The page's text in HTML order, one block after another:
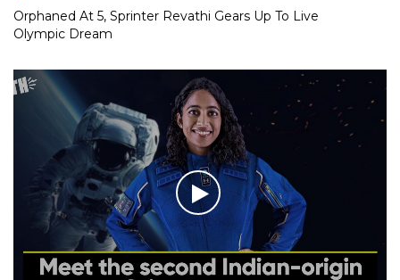
Orphaned At 5, Sprinter Revathi Gears Up To Live
Olympic Dream